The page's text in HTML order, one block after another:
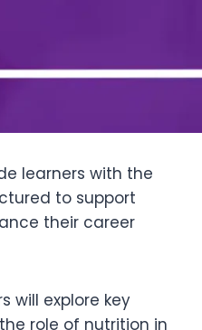
learners with the
to support
their career
will explore key
role of nutrition in